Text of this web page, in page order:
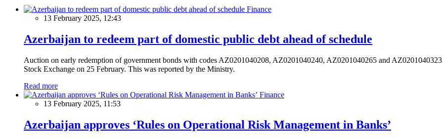
Finance
13 February 2025, 12:43
Azerbaijan to redeem part of domestic public debt ahead of schedule
Auction on early redemption of government bonds with codes AZ0201040208, AZ0201040240, AZ0201040265 and
Stock Exchange on 25 February. This was reported by the Ministry.
Read more
Finance
13 February 2025, 11:53
Azerbaijan approves ‘Rules on Operational Risk Management in Banks’